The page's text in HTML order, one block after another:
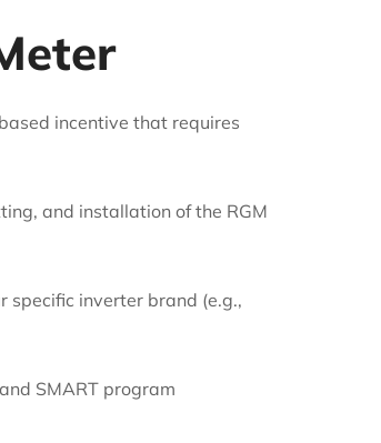
incentive that requires
and installation of the RGM
specific inverter brand (e.g.,
SMART program